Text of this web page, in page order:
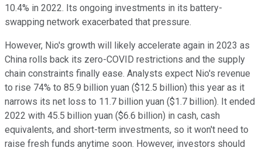
10.4% in 2022. Its ongoing investments in its battery-
swapping network exacerbated that pressure.
However, Nio's growth will likely accelerate again in 2023 as
China rolls back its zero-COVID restrictions and the supply
chain constraints finally ease. Analysts expect Nio's revenue
to rise 74% to 85.9 billion yuan ($12.5 billion) this year as it
narrows its net loss to 11.7 billion yuan ($1.7 billion). It ended
2022 with 45.5 billion yuan ($6.6 billion) in cash, cash
equivalents, and short-term investments, so it won't need to
raise fresh funds anytime soon. However, investors should